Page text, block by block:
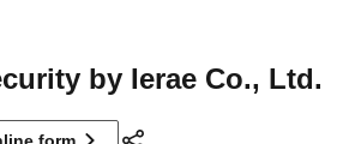
by Ierae Co., Ltd.